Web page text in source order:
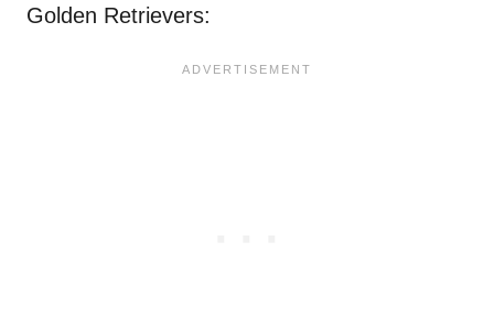
Golden Retrievers: